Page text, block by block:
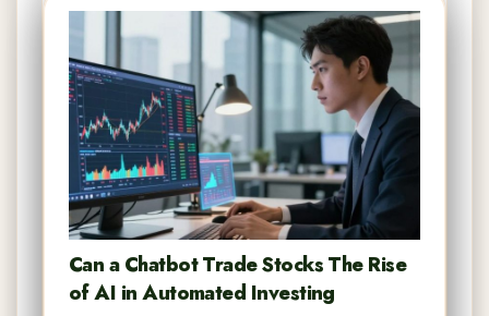
Can a Chatbot Trade Stocks The Rise
of AI in Automated Investing